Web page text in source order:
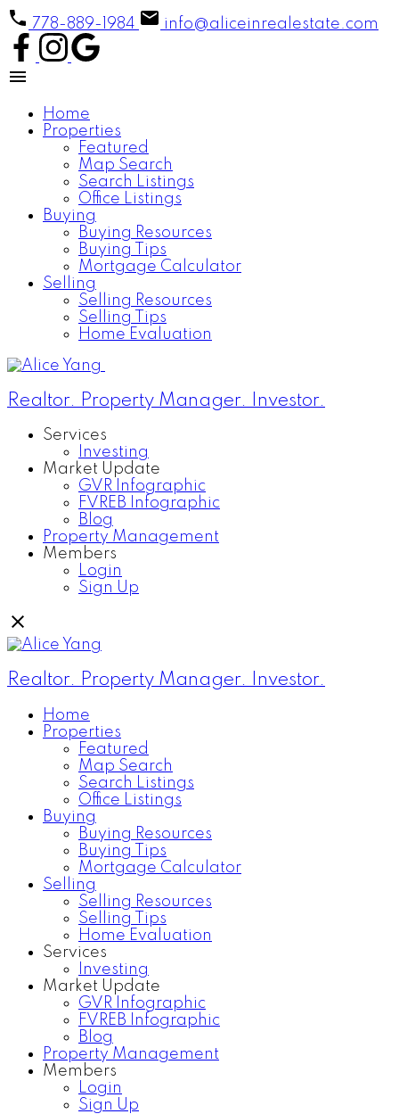
778-889-1984 info@aliceinrealestate.com
Home
Properties
Featured
Map Search
Search Listings
Office Listings
Buying
Buying Resources
Buying Tips
Mortgage Calculator
Selling
Selling Resources
Selling Tips
Home Evaluation
Realtor. Property Manager. Investor.
Services
Investing
Market Update
GVR Infographic
FVREB Infographic
Blog
Property Management
Members
Login
Sign Up
Realtor. Property Manager. Investor.
Home
Properties
Featured
Map Search
Search Listings
Office Listings
Buying
Buying Resources
Buying Tips
Mortgage Calculator
Selling
Selling Resources
Selling Tips
Home Evaluation
Services
Investing
Market Update
GVR Infographic
FVREB Infographic
Blog
Property Management
Members
Login
Sign Up